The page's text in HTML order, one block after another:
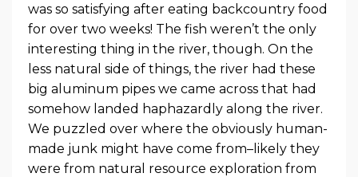
was so satisfying after eating backcountry food
for over two weeks! The fish weren’t the only
interesting thing in the river, though. On the
less natural side of things, the river had these
big aluminum pipes we came across that had
somehow landed haphazardly along the river.
We puzzled over where the obviously human-
made junk might have come from–likely they
were from natural resource exploration from